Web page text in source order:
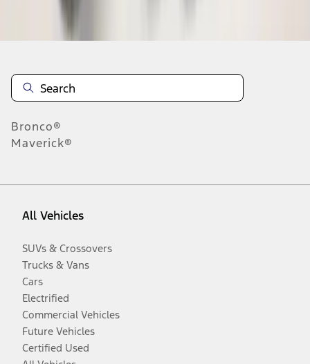
Disclosures
Bronco®
Maverick®
All Vehicles
SUVs & Crossovers
Trucks & Vans
Cars
Electrified
Commercial Vehicles
Future Vehicles
Certified Used